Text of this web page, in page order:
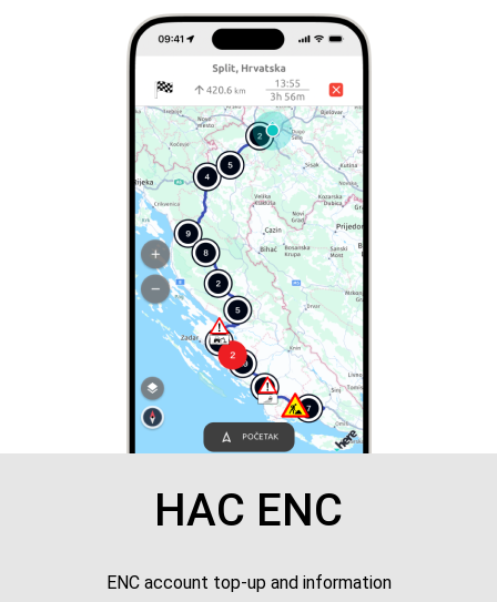
HAC ENC
ENC account top-up and information